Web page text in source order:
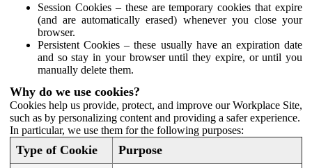
Session Cookies – these are temporary cookies that expire
(and are automatically erased) whenever you close your
browser.
Persistent Cookies – these usually have an expiration date
and so stay in your browser until they expire, or until you
manually delete them.
Why do we use cookies?
Cookies help us provide, protect, and improve our Workplace Site,
such as by personalizing content and providing a safer experience.
In particular, we use them for the following purposes:
Type of Cookie Purpose